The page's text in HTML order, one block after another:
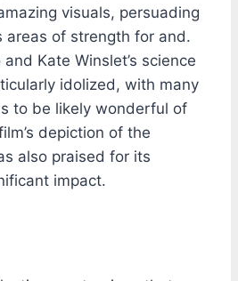
visuals, persuading
areas of strength for and.
Kate Winslet’s science
idolized, with many
to be likely wonderful of
depiction of the
also praised for its
impact.